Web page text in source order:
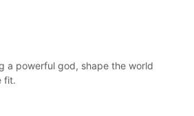
a powerful god, shape the world
fit.